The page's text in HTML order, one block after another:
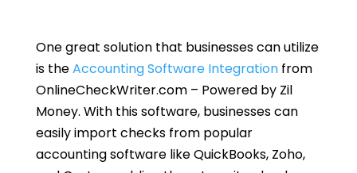
One great solution that businesses can utilize
is theAccounting Software Integrationfrom
OnlineCheckWriter.com – Powered by Zil
Money. With this software, businesses can
easily import checks from popular
accounting software like QuickBooks, Zoho,